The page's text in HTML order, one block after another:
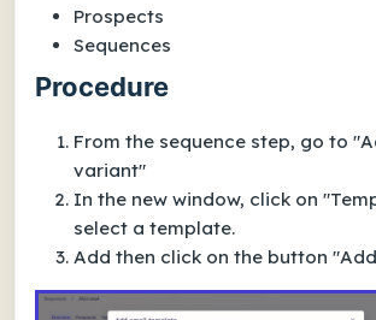
Prospects
Sequences
Procedure
From the sequence step, go to
variant"
In the new window, click on
select a template.
Add then click on the button